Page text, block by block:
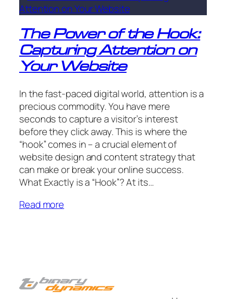
The Power of the Hook:
Capturing Attention on
Your Website
In the fast-paced digital world, attention is a
precious commodity. You have mere
seconds to capture a visitor’s interest
before they click away. This is where the
“hook” comes in – a crucial element of
website design and content strategy that
can make or break your online success.
What Exactly is a “Hook”? At its…
Read more